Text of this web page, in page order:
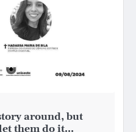
around, but
them do it…